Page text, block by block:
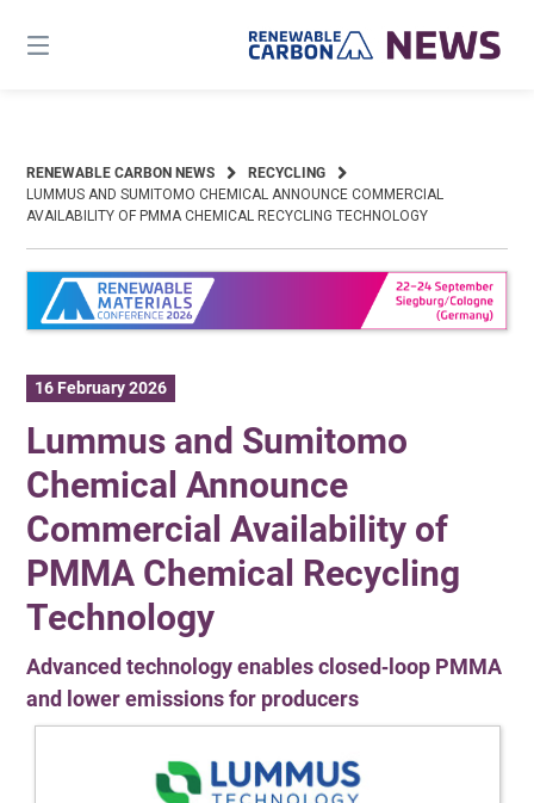
content
RENEWABLE CARBON NEWS
RECYCLING
LUMMUS AND SUMITOMO CHEMICAL ANNOUNCE COMMERCIAL
AVAILABILITY OF PMMA CHEMICAL RECYCLING TECHNOLOGY
16 February 2026
Lummus and Sumitomo
Chemical Announce
Commercial Availability of
PMMA Chemical Recycling
Technology
Advanced technology enables closed‑loop PMMA
and lower emissions for producers